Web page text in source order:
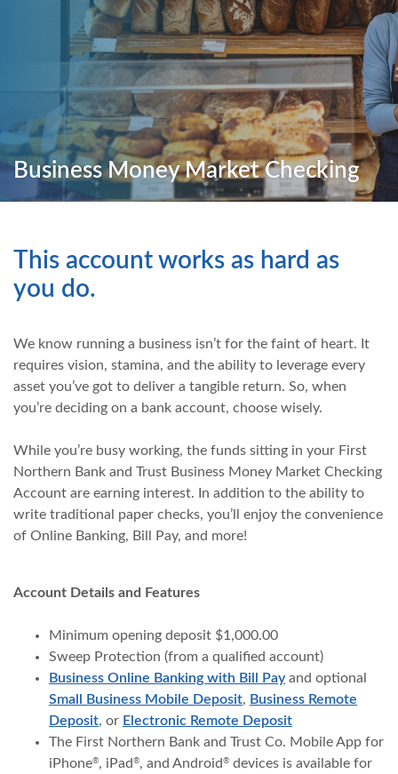
Business Money Market Checking
This account works as hard as
you do.
We know running a business isn’t for the faint of heart. It
requires vision, stamina, and the ability to leverage every
asset you’ve got to deliver a tangible return. So, when
you’re deciding on a bank account, choose wisely.
While you’re busy working, the funds sitting in your First
Northern Bank and Trust Business Money Market Checking
Account are earning interest. In addition to the ability to
write traditional paper checks, you’ll enjoy the convenience
of Online Banking, Bill Pay, and more!
Account Details and Features
Minimum opening deposit $1,000.00
Sweep Protection (from a qualified account)
Business Online Banking with Bill Pay and optional
Small Business Mobile Deposit, Business Remote
Deposit, or Electronic Remote Deposit
The First Northern Bank and Trust Co. Mobile App for
iPhone®, iPad ®, and Android ® devices is available for